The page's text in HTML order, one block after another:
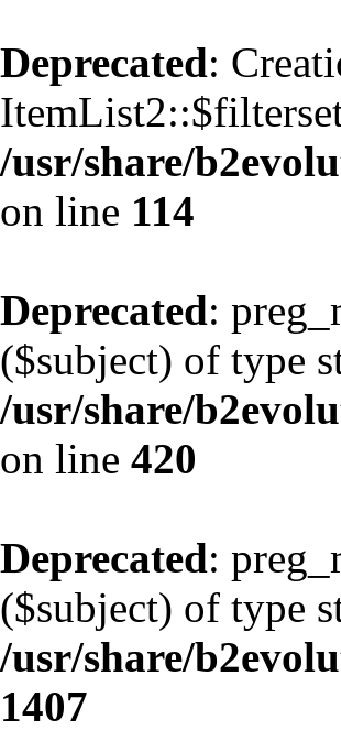
Deprecated:
/usr/share/
on line 114
Deprecated:
($subject) of type
/usr/share/
on line 420
Deprecated:
($subject) of type
/usr/share/
1407